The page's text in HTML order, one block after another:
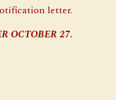
letter.
OCTOBER 27.